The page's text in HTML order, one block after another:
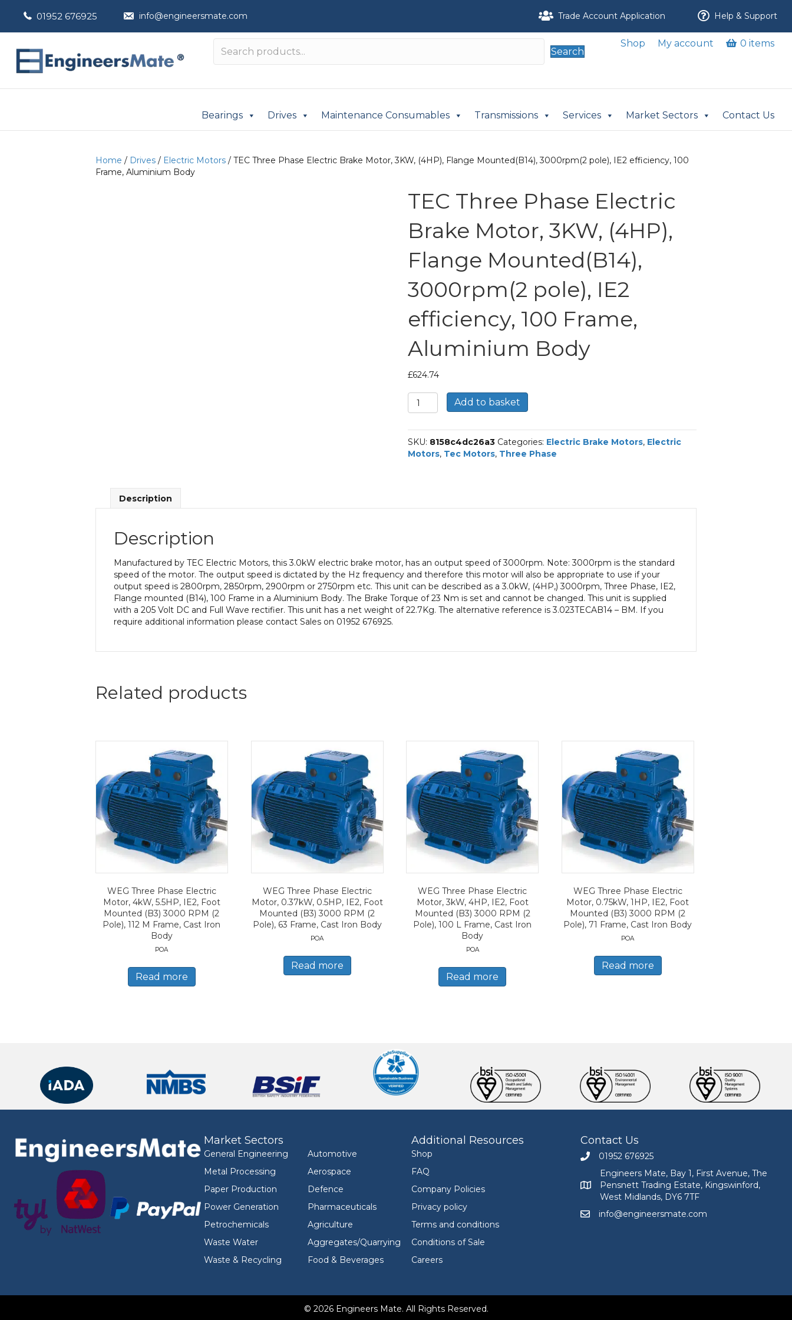
01952 676925 info@engineersmate.com Trade Account Application Help & Support
Search
Shop My account 0 items
Bearings Drives Maintenance Consumables Transmissions Services Market Sectors Contact Us
Home / Drives / Electric Motors / TEC Three Phase Electric Brake Motor, 3KW, (4HP), Flange Mounted(B14), 3000rpm(2 pole), IE2 efficiency, 100
Frame, Aluminium Body
TEC Three Phase Electric
Brake Motor, 3KW, (4HP),
Flange Mounted(B14),
3000rpm(2 pole), IE2
efficiency, 100 Frame,
Aluminium Body
£624.74
TEC
Three
Electric
Brake
Motor,
100
Frame,
Aluminium
Body
quantity
Add to basket
SKU: 8158c4dc26a3 Categories: Electric Brake Motors, Electric
Motors, Tec Motors, Three Phase
Description
Description
Manufactured by TEC Electric Motors, this 3.0kW electric brake motor, has an output speed of 3000rpm. Note: 3000rpm is the standard
speed of the motor. The output speed is dictated by the Hz frequency and therefore this motor will also be appropriate to use if your
output speed is 2800rpm, 2850rpm, 2900rpm or 2750rpm etc. This unit can be described as a 3.0kW, (4HP,) 3000rpm, Three Phase, IE2,
Flange mounted (B14), 100 Frame in a Aluminium Body. The Brake Torque of 23 Nm is set and cannot be changed. This unit is supplied
with a 205 Volt DC and Full Wave rectifier. This unit has a net weight of 22.7Kg. The alternative reference is 3.023TECAB14 – BM. If you
require additional information please contact Sales on 01952 676925.
Related products
WEG Three Phase Electric
Motor, 4kW, 5.5HP, IE2, Foot
Mounted (B3) 3000 RPM (2
Pole), 112 M Frame, Cast Iron
Body
POA
Read more
WEG Three Phase Electric
Motor, 0.37kW, 0.5HP, IE2, Foot
Mounted (B3) 3000 RPM (2
Pole), 63 Frame, Cast Iron Body
POA
Read more
WEG Three Phase Electric
Motor, 3kW, 4HP, IE2, Foot
Mounted (B3) 3000 RPM (2
Pole), 100 L Frame, Cast Iron
Body
POA
Read more
WEG Three Phase Electric
Motor, 0.75kW, 1HP, IE2, Foot
Mounted (B3) 3000 RPM (2
Pole), 71 Frame, Cast Iron Body
POA
Read more
Market Sectors
General Engineering
Metal Processing
Paper Production
Power Generation
Petrochemicals
Waste Water
Waste & Recycling
Automotive
Aerospace
Defence
Pharmaceuticals
Agriculture
Aggregates/Quarrying
Food & Beverages
Additional Resources
Shop
FAQ
Company Policies
Privacy policy
Terms and conditions
Conditions of Sale
Careers
Contact Us
Call Engineers Mate on 01952 676925
01952 676925
Engineers Mate address at Bay 1, First Avenue,
Engineers Mate, Bay 1, First Avenue, The
Pensnett Trading Estate, Kingswinford,
West Midlands, DY6 7TF
Email Engineers Mate at info@engineersmate.com
info@engineersmate.com
© 2026 Engineers Mate. All Rights Reserved.